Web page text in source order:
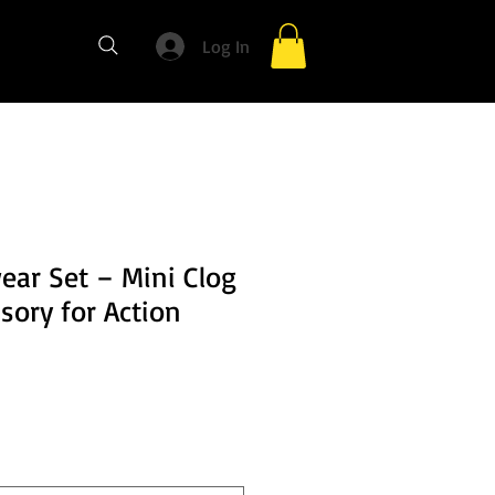
Log In
Set – Mini Clog
for Action